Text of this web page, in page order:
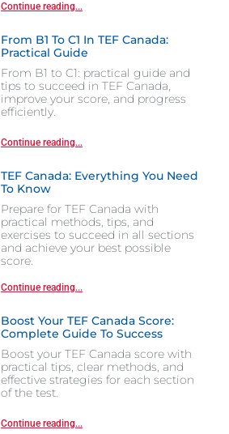
Continue reading...
From B1 To C1 In TEF Canada:
Practical Guide
From B1 to C1: practical guide and
tips to succeed in TEF Canada,
improve your score, and progress
efficiently.
Continue reading...
TEF Canada: Everything You Need
To Know
Prepare for TEF Canada with
practical methods, tips, and
exercises to succeed in all sections
and achieve your best possible
score.
Continue reading...
Boost Your TEF Canada Score:
Complete Guide To Success
Boost your TEF Canada score with
practical tips, clear methods, and
effective strategies for each section
of the test.
Continue reading...